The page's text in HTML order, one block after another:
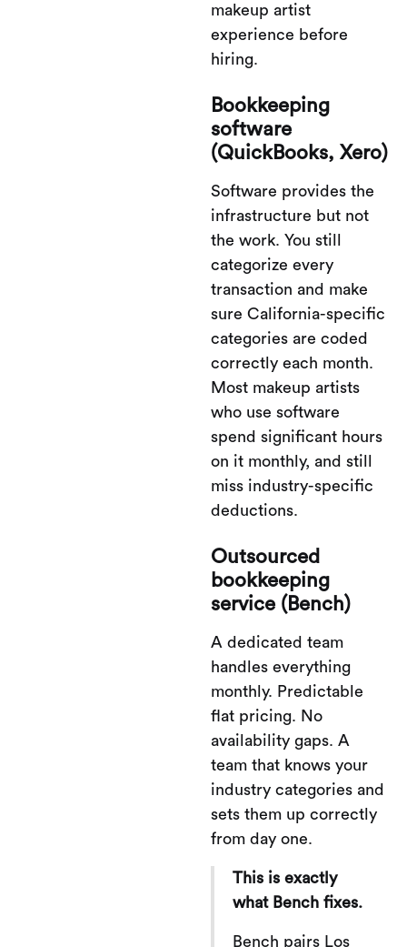
makeup artist
experience before
hiring.
Bookkeeping
software
(QuickBooks, Xero)
Software provides the
infrastructure but not
the work. You still
categorize every
transaction and make
sure California-specific
categories are coded
correctly each month.
Most makeup artists
who use software
spend significant hours
on it monthly, and still
miss industry-specific
deductions.
Outsourced
bookkeeping
service (Bench)
A dedicated team
handles everything
monthly. Predictable
flat pricing. No
availability gaps. A
team that knows your
industry categories and
sets them up correctly
from day one.
This is exactly
what Bench fixes.
Bench pairs Los